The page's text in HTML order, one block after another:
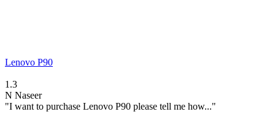
Lenovo P90
1.3
N Naseer
"I want to purchase Lenovo P90 please tell me how..."